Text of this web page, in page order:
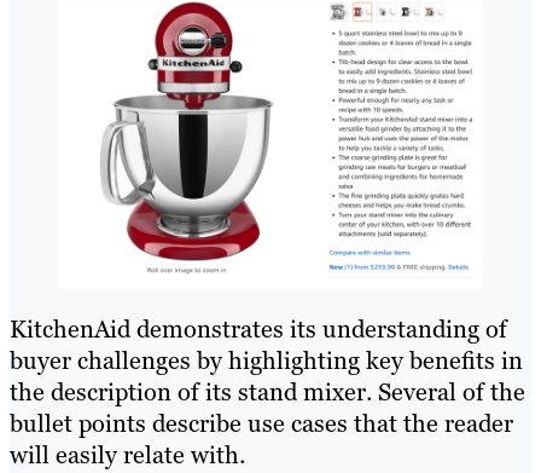
KitchenAid demonstrates its understanding of
buyer challenges by highlighting key benefits in
the description of its stand mixer. Several of the
bullet points describe use cases that the reader
will easily relate with.